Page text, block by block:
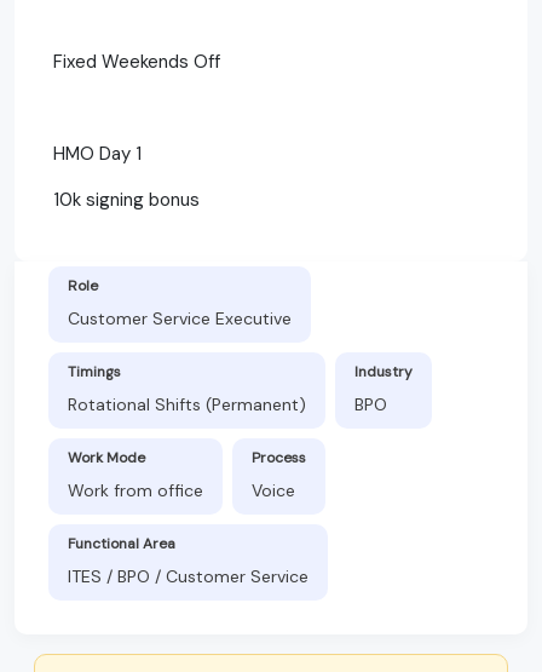
Fixed Weekends Off
HMO Day 1
10k signing bonus
Role
Customer Service Executive
Timings
Rotational Shifts (Permanent)
Industry
BPO
Work Mode
Work from office
Process
Voice
Functional Area
ITES / BPO / Customer Service